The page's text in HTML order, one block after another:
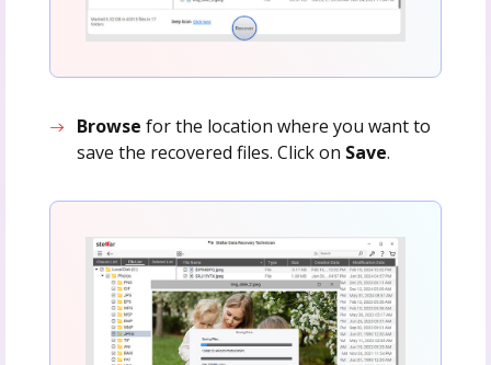
Browse for the location where you want to
save the recovered files. Click on Save.